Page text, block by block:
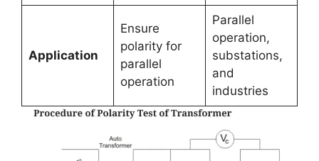
Application
Ensure
polarity for
parallel
operation
Parallel
operation,
substations,
and
industries